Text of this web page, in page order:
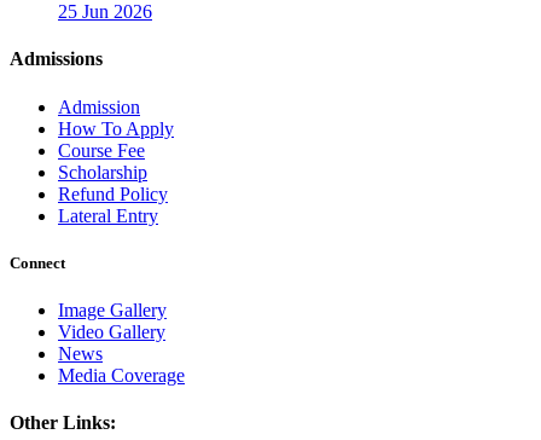
25 Jun 2026
Admissions
Admission
How To Apply
Course Fee
Scholarship
Refund Policy
Lateral Entry
Connect
Image Gallery
Video Gallery
News
Media Coverage
Other Links: